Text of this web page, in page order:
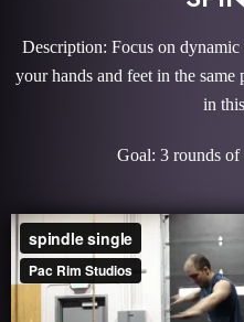
Description: Focus on
your hands and feet in the
in
Goal: 3 rounds of